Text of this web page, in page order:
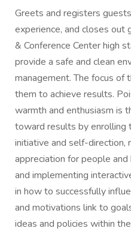
Greets and registers
experience, and closes
& Conference Center high
provide a safe and clean
management. The focus of
them to achieve results.
warmth and enthusiasm is
toward results by enrolling
initiative and self-direction,
appreciation for people
and implementing
in how to successfully
and motivations link to
ideas and policies within